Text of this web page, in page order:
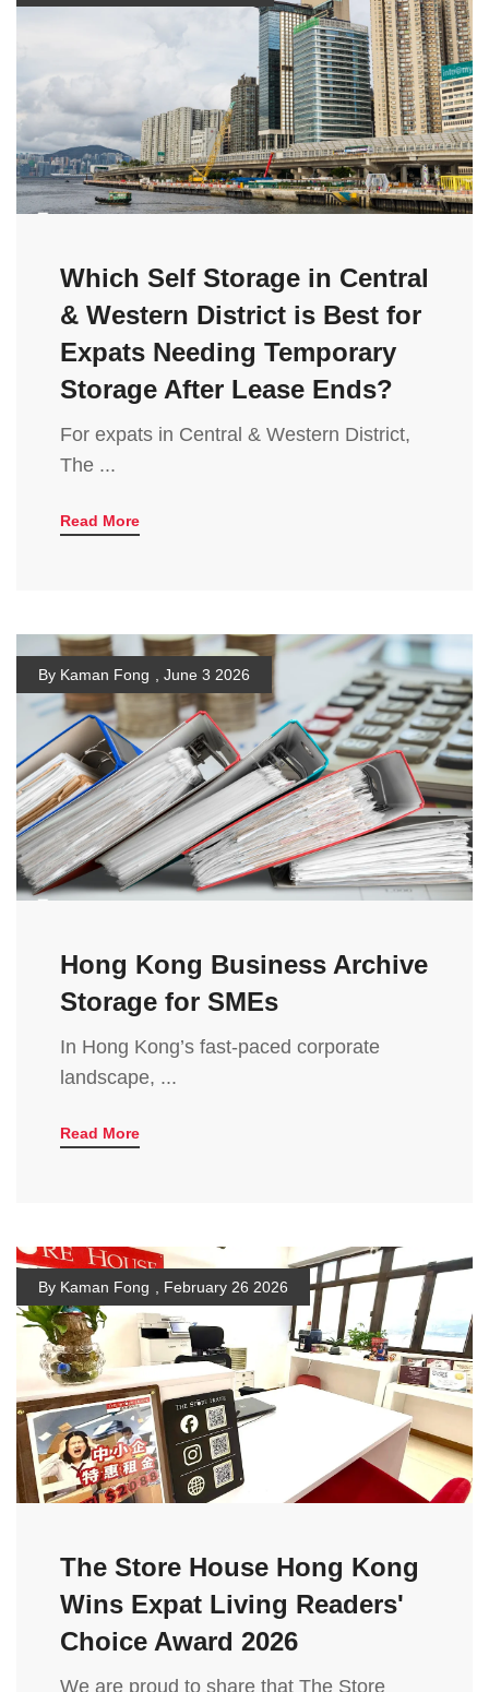
Which Self Storage in Central
& Western District is Best for
Expats Needing Temporary
Storage After Lease Ends?
For expats in Central & Western District,
The ...
Read More
By Kaman Fong June 3 2026
Hong Kong Business Archive
Storage for SMEs
In Hong Kong’s fast-paced corporate
landscape, ...
Read More
By Kaman Fong February 26 2026
The Store House Hong Kong
Wins Expat Living Readers'
Choice Award 2026
We are proud to share that The Store